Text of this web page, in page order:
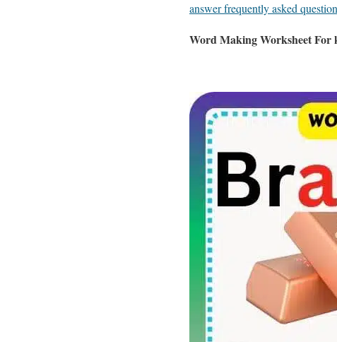
answer frequently asked
Word Making Worksheet For